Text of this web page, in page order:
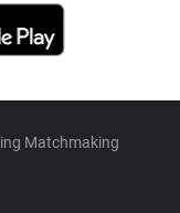
Matchmaking